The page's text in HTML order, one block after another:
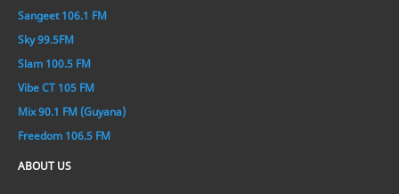
Sangeet 106.1 FM
Sky 99.5FM
Slam 100.5 FM
Vibe CT 105 FM
Mix 90.1 FM (Guyana)
Freedom 106.5 FM
ABOUT US